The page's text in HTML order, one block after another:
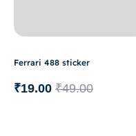
Ferrari 488 sticker
₹49.00
₹19.00